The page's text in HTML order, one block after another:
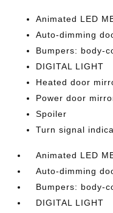
Animated LED
Auto-dimming
Bumpers: body-
DIGITAL LIGHT
Heated door
Power door
Spoiler
Turn signal
Animated LED
Auto-dimming
Bumpers: body-
DIGITAL LIGHT